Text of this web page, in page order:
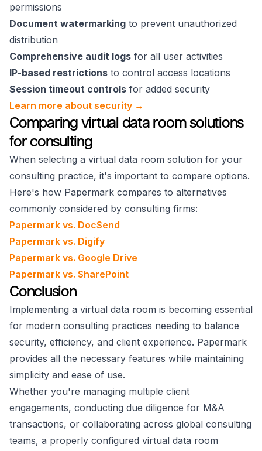
permissions
Document watermarking to prevent unauthorized
distribution
Comprehensive audit logs for all user activities
IP-based restrictions to control access locations
Session timeout controls for added security
Learn more about security →
Comparing virtual data room solutions
for consulting
When selecting a virtual data room solution for your
consulting practice, it's important to compare options.
Here's how Papermark compares to alternatives
commonly considered by consulting firms:
Papermark vs. DocSend
Papermark vs. Digify
Papermark vs. Google Drive
Papermark vs. SharePoint
Conclusion
Implementing a virtual data room is becoming essential
for modern consulting practices needing to balance
security, efficiency, and client experience. Papermark
provides all the necessary features while maintaining
simplicity and ease of use.
Whether you're managing multiple client
engagements, conducting due diligence for M&A
transactions, or collaborating across global consulting
teams, a properly configured virtual data room